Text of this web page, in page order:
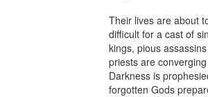
Their lives are about
difficult for a cast of
kings, pious
priests are
Darkness is
forgotten Gods